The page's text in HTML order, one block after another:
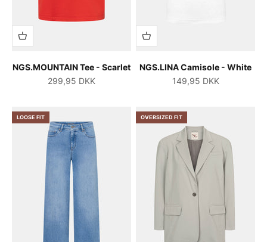
NGS.MOUNTAIN Tee - Scarlet
Salgspris
299,95 DKK
NGS.LINA Camisole - White
Salgspris
149,95 DKK
LOOSE FIT OVERSIZED FIT